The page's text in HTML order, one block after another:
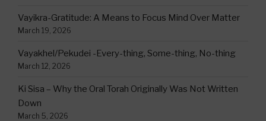
Vayikra-Gratitude: A Means to Focus Mind Over Matter
March 19, 2026
Vayakhel/Pekudei -Every-thing, Some-thing, No-thing
March 12, 2026
Ki Sisa – Why the Oral Torah Originally Was Not Written
Down
March 5, 2026